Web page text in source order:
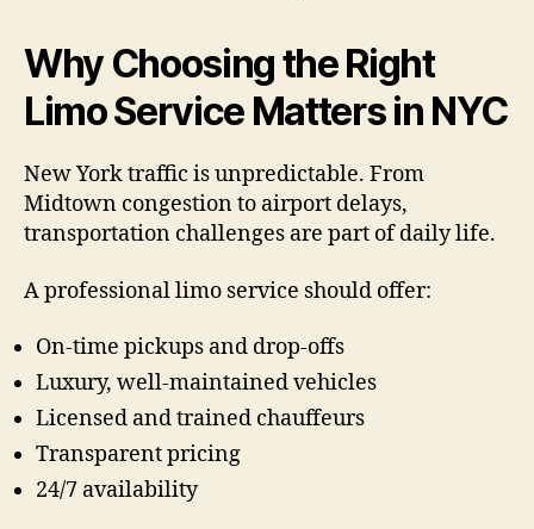
Why Choosing the Right
Limo Service Matters in NYC
New York traffic is unpredictable. From
Midtown congestion to airport delays,
transportation challenges are part of daily life.
A professional limo service should offer:
On-time pickups and drop-offs
Luxury, well-maintained vehicles
Licensed and trained chauffeurs
Transparent pricing
24/7 availability